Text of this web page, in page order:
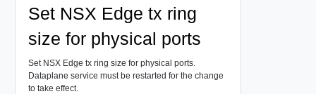
Set NSX Edge tx ring
size for physical ports
Set NSX Edge tx ring size for physical ports.
Dataplane service must be restarted for the change
to take effect.